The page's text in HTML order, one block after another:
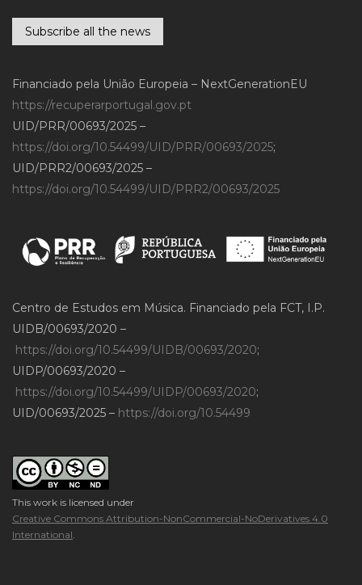
Subscribe all the news
Financiado pela União Europeia – NextGenerationEU
https://recuperarportugal.gov.pt
UID/PRR/00693/2025 –
https://doi.org/10.54499/UID/PRR/00693/2025;
UID/PRR2/00693/2025 –
https://doi.org/10.54499/UID/PRR2/00693/2025
Centro de Estudos em Música. Financiado pela FCT, I.P.
UIDB/00693/2020 –
https://doi.org/10.54499/UIDB/00693/2020;
UIDP/00693/2020 –
https://doi.org/10.54499/UIDP/00693/2020;
UID/00693/2025 – https://doi.org/10.54499
This work is licensed under
Creative Commons Attribution-NonCommercial-NoDerivatives 4.0
International.